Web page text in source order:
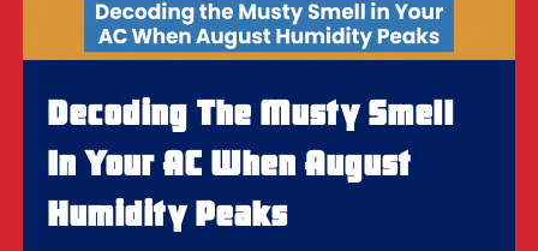
Decoding The Musty Smell
In Your AC When August
Humidity Peaks